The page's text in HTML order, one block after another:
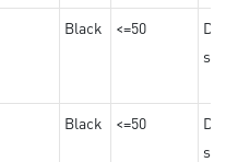
Black <=50
Black <=50